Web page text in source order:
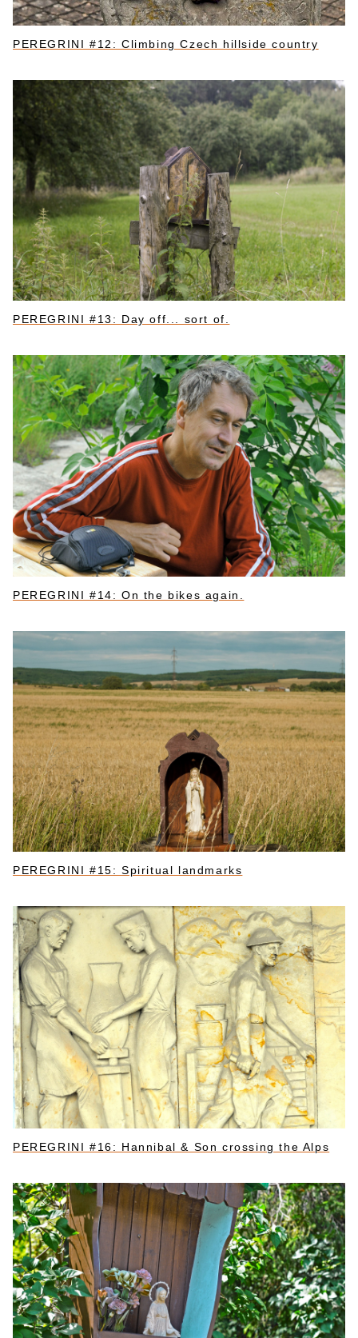
PEREGRINI #12: Climbing Czech hillside country
PEREGRINI #13: Day off... sort of.
PEREGRINI #14: On the bikes again.
PEREGRINI #15: Spiritual landmarks
PEREGRINI #16: Hannibal & Son crossing the Alps